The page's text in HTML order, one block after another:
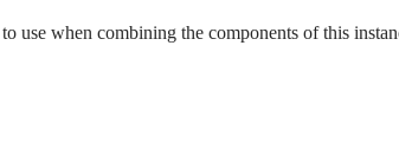
use when combining the components of this